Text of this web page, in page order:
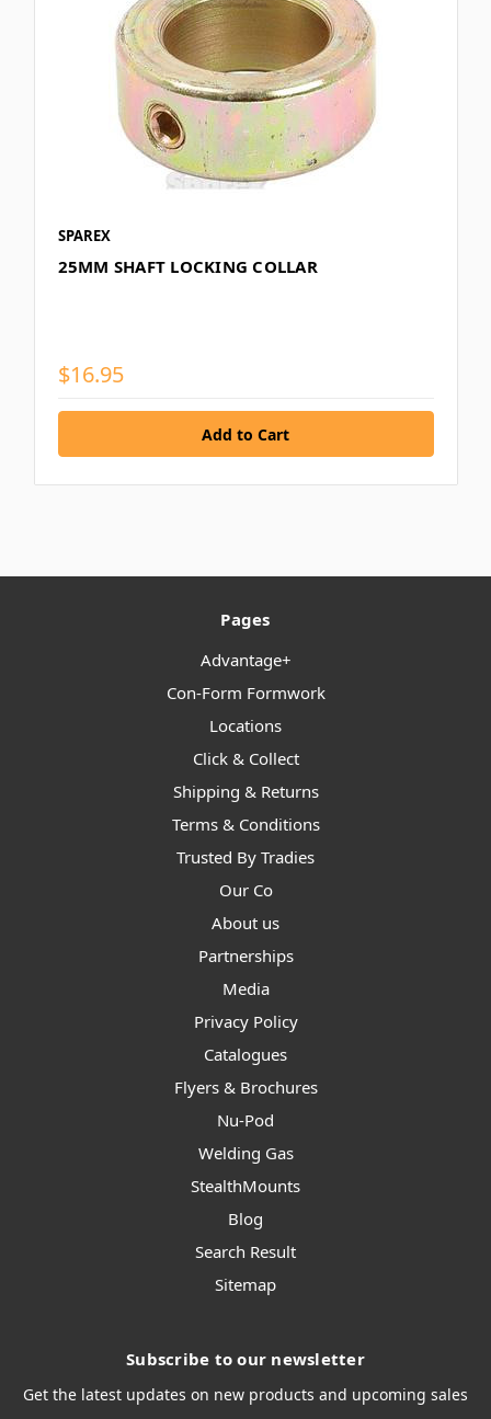
SPAREX
25MM SHAFT LOCKING COLLAR
$16.95
Pages
Advantage+
Con-Form Formwork
Locations
Click & Collect
Shipping & Returns
Terms & Conditions
Trusted By Tradies
Our Co
About us
Partnerships
Media
Privacy Policy
Catalogues
Flyers & Brochures
Nu-Pod
Welding Gas
StealthMounts
Blog
Search Result
Sitemap
Subscribe to our newsletter
Get the latest updates on new products and upcoming sales